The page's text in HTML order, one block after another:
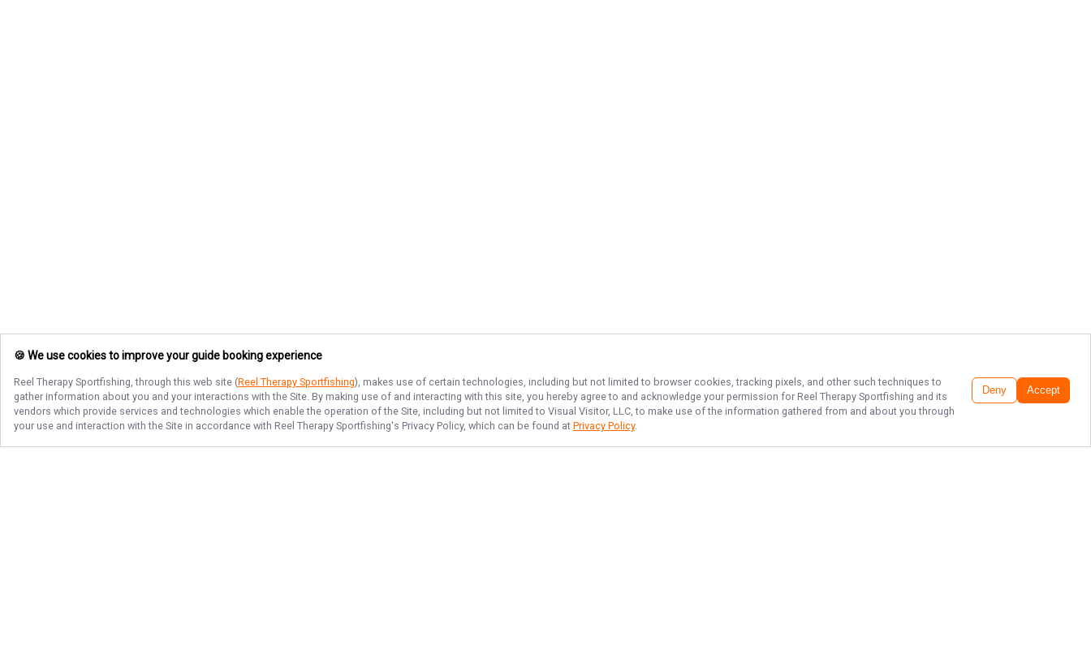
🍪 We use cookies to improve your guide booking experience
Reel Therapy Sportfishing, through this web site (Reel Therapy Sportfishing), makes use of certain technologies, including but not limited to browser cookies, tracking pixels, and other such techniques to
gather information about you and your interactions with the Site. By making use of and interacting with this site, you hereby agree to and acknowledge your permission for Reel Therapy Sportfishing and its
vendors which provide services and technologies which enable the operation of the Site, including but not limited to Visual Visitor, LLC, to make use of the information gathered from and about you through
your use and interaction with the Site in accordance with Reel Therapy Sportfishing's Privacy Policy, which can be found at Privacy Policy.
Deny Accept